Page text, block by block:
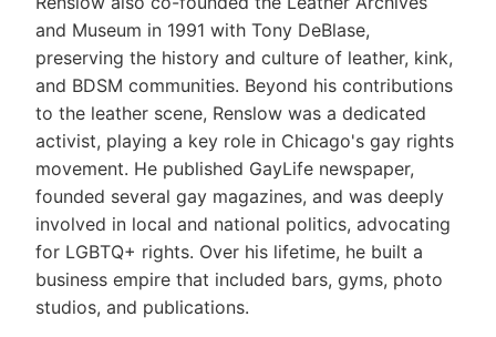
and Museum in 1991 with Tony DeBlase,
preserving the history and culture of leather, kink,
and BDSM communities. Beyond his contributions
to the leather scene, Renslow was a dedicated
activist, playing a key role in Chicago's gay rights
movement. He published GayLife newspaper,
founded several gay magazines, and was deeply
involved in local and national politics, advocating
for LGBTQ+ rights. Over his lifetime, he built a
business empire that included bars, gyms, photo
studios, and publications.